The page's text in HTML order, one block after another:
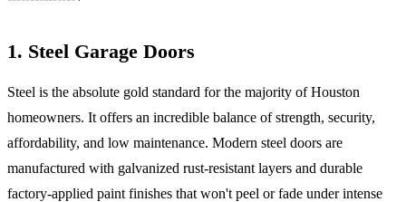
1. Steel Garage Doors
Steel is the absolute gold standard for the majority of Houston
homeowners. It offers an incredible balance of strength, security,
affordability, and low maintenance. Modern steel doors are
manufactured with galvanized rust-resistant layers and durable
factory-applied paint finishes that won't peel or fade under intense